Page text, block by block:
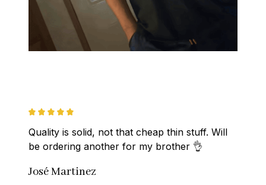
Quality is solid, not that cheap thin stuff. Will
be ordering another for my brother 👌
José Martinez